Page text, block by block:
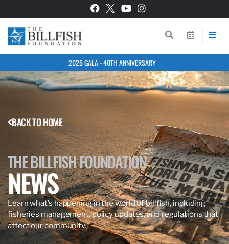
2026 GALA - 40TH ANNIVERSARY
BACK TO HOME
THE BILLFISH FOUNDATION
NEWS
Learn what’s happening in the world of billfish, including
fisheries management, policy updates, and regulations that
affect our community.